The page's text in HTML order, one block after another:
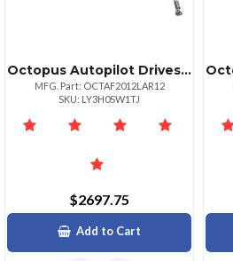
Octopus Autopilot Drives Octopus 12" Stroke Remote 45mm Linear Drive 12v Up To 80' Or 44000lbs
MFG. Part: OCTAF2012LAR12
SKU: LY3H0SW1TJ
$2697.75
Add to Cart